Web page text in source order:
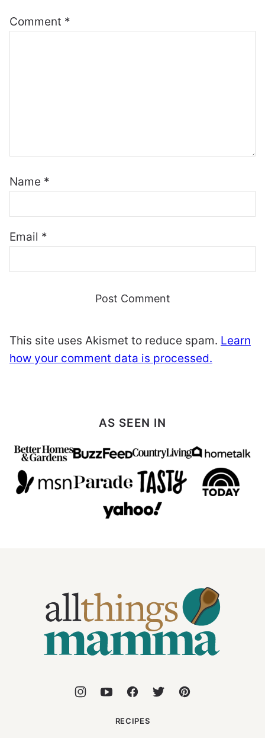
Comment *
Name *
Email *
This site uses Akismet to reduce spam. Learn
how your comment data is processed.
AS SEEN IN
Things
Mamma
RECIPES